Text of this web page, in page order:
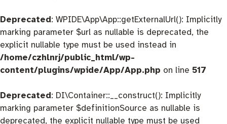
Deprecated: WPIDE\App\App::getExternalUrl(): Implicitly
marking parameter $url as nullable is deprecated, the
explicit nullable type must be used instead in
/home/czhlnrj/public_html/wp-
content/plugins/wpide/App/App.php on line 517
Deprecated: DI\Container::__construct(): Implicitly
marking parameter $definitionSource as nullable is
deprecated, the explicit nullable type must be used